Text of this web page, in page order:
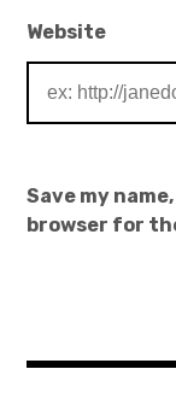
Website
Save my
browser for